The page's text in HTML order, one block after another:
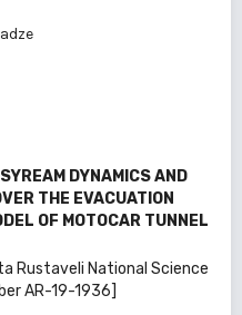
DYNAMICS AND
THE EVACUATION
OF MOTOCAR TUNNEL
Rustaveli National Science
AR-19-1936]